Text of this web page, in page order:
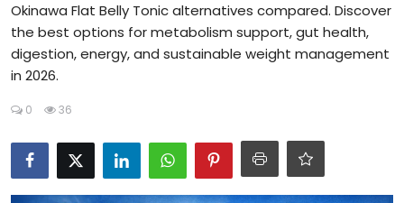
Weight Loss Ebooks
Home Workout
Reviews
Okinawa Flat Belly Tonic alternatives compared. Discover
the best options for metabolism support, gut health,
digestion, energy, and sustainable weight management
in 2026.
0 36